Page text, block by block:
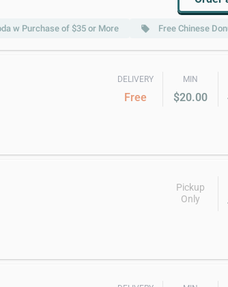
w Purchase of $35 or More local_offer Free Chinese
DELIVERY
Free
MIN
$20.00
Pickup
Only